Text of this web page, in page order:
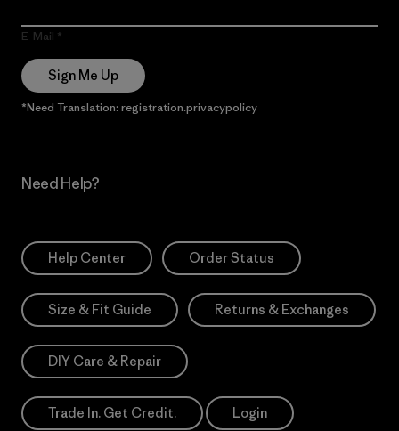
E-Mail
Sign Me Up
*Need Translation: registration.privacypolicy
Need Help?
Help Center Order Status
Size & Fit Guide Returns & Exchanges
DIY Care & Repair
Trade In. Get Credit. Login